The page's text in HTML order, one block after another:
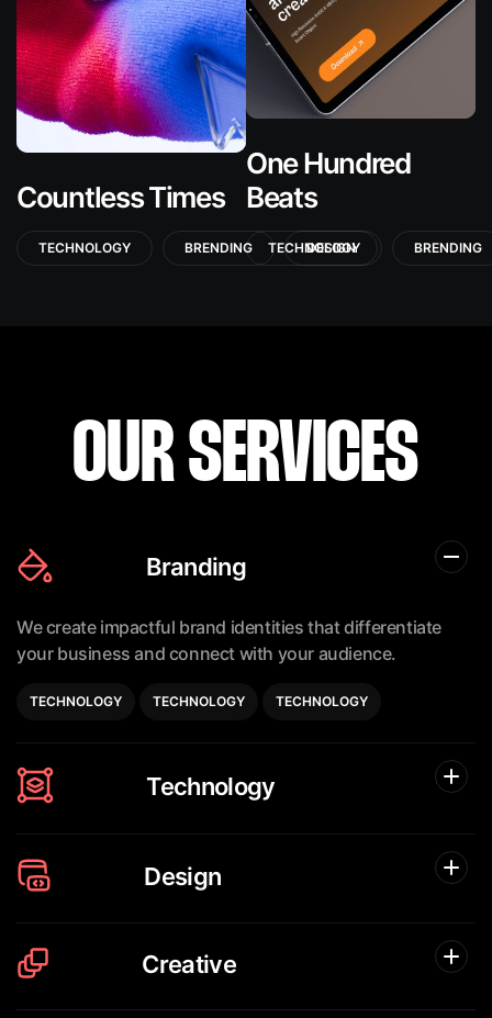
Countless Times
TECHNOLOGY BRENDING DESIGN
One Hundred
Beats
TECHNOLOGY BRENDING
OUR SERVICES
Branding
We create impactful brand identities that differentiate
your businessand connect with your audience.
TECHNOLOGY TECHNOLOGY TECHNOLOGY
Technology
Design
Creative